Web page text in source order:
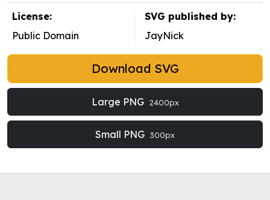
License:
Public Domain
SVG published by:
JayNick
Download SVG
Large PNG 2400px
Small PNG 300px